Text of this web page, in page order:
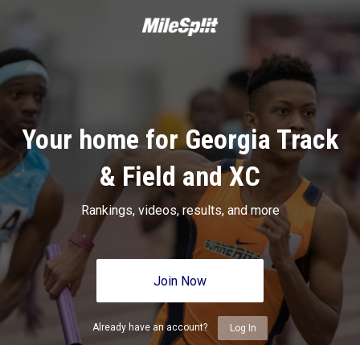
Your home for Georgia Track
& Field and XC
Rankings, videos, results, and more
Join Now
Already have an account? Log In